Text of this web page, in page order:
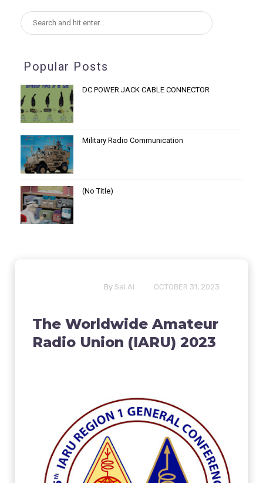
Popular Posts
DC POWER JACK CABLE CONNECTOR
Military Radio Communication
(no Title)
By Sal Al OCTOBER 31, 2023
The Worldwide Amateur
Radio Union (IARU) 2023